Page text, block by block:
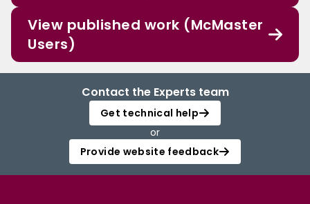
View published work (McMaster
Users)
Contact the Experts team
Get technical help
or
Provide website feedback